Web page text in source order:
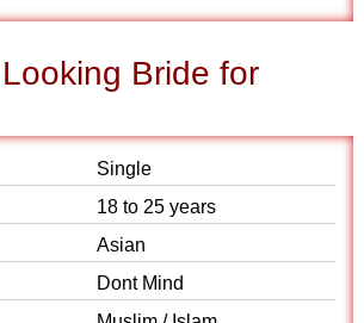
Bride for
Single
18 to 25 years
Asian
Dont Mind